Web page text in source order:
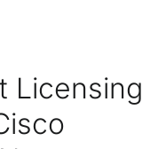
Licensing